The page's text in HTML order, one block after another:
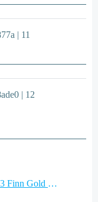
Fabulous conditions ahead of 2023 Finn Gold Cup in Miami